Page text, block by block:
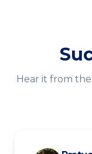
Hear it from